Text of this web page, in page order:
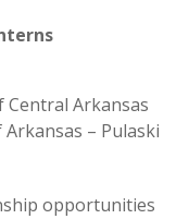
Arkansas
– Pulaski
opportunities